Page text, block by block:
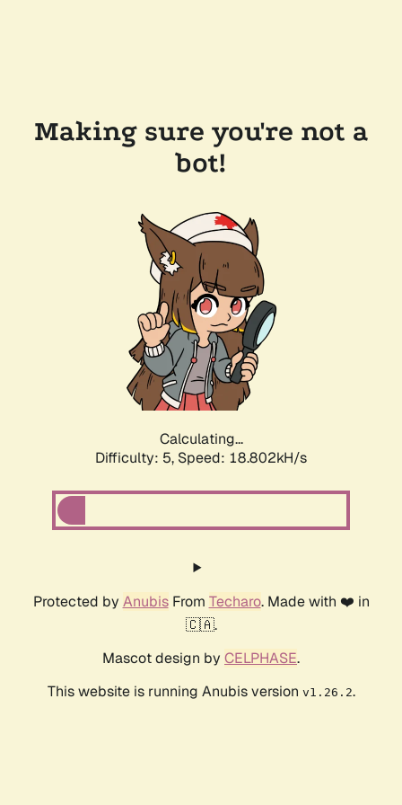
Making sure you're not a
bot!
Calculating...
Difficulty: 5, Speed: 18.802kH/s
Protected by AnubisFrom Techaro. Made with ❤️ in
🇨🇦.
Mascot design by CELPHASE.
This website is running Anubis version v1.26.2.